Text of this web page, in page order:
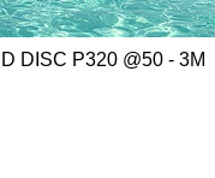
DISC P320 @50 - 3M